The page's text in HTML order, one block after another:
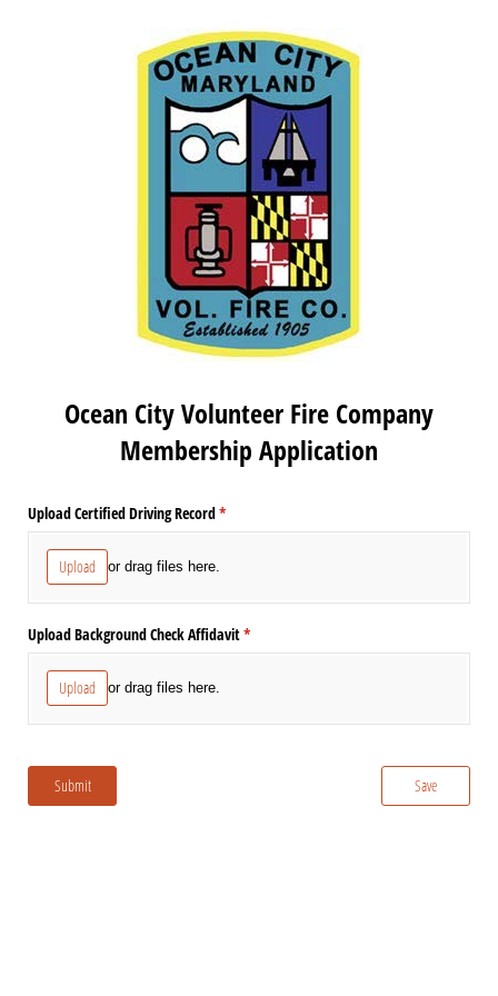
Ocean City Volunteer Fire Company
Membership Application
Upload Certified Driving Record*
(required)
Upload or drag files here.
Upload Background Check Affidavit*
(required)
Upload or drag files here.
Submit Save